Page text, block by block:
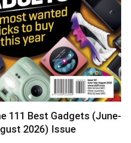
111 Best Gadgets (June-
2026) Issue